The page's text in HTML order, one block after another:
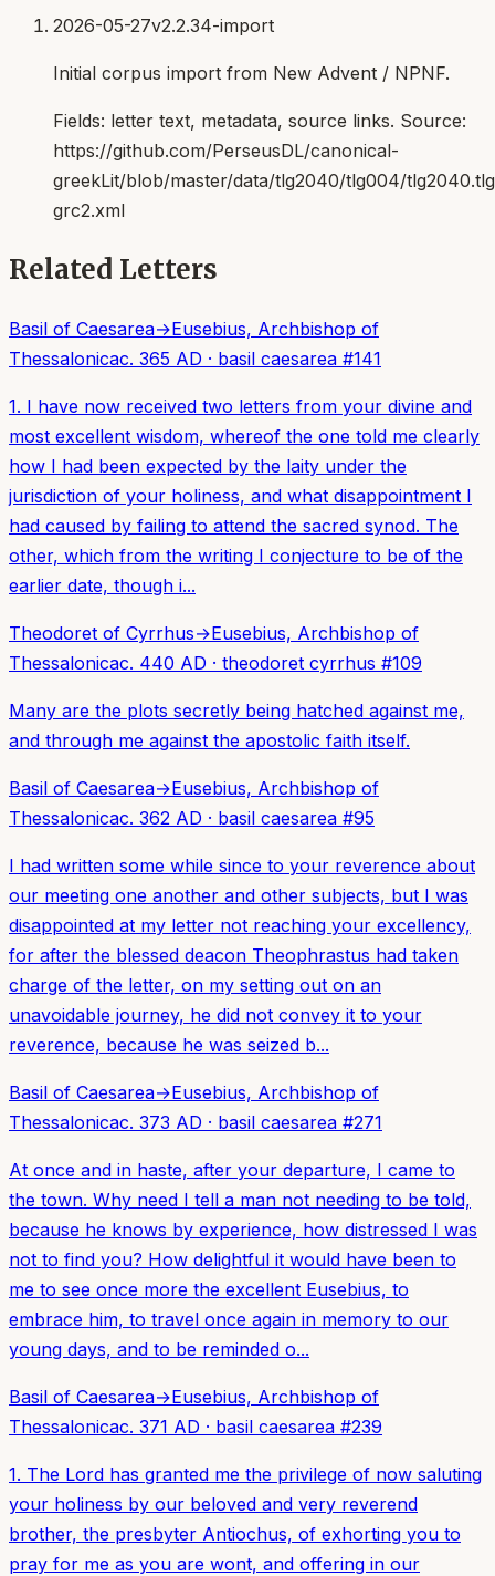
2026-05-27v2.2.34-import
Initial corpus import from New Advent / NPNF.
Fields: letter text, metadata, source links. Source:
https://github.com/PerseusDL/canonical-
greekLit/blob/master/data/tlg2040/tlg004/
grc2.xml
Related Letters
Basil of Caesarea→Eusebius, Archbishop of
Thessalonicac. 365 AD · basil caesarea #141
1. I have now received two letters from your divine and
most excellent wisdom, whereof the one told me clearly
how I had been expected by the laity under the
jurisdiction of your holiness, and what disappointment I
had caused by failing to attend the sacred synod. The
other, which from the writing I conjecture to be of the
earlier date, though i...
Theodoret of Cyrrhus→Eusebius, Archbishop of
Thessalonicac. 440 AD · theodoret cyrrhus #109
Many are the plots secretly being hatched against me,
and through me against the apostolic faith itself.
Basil of Caesarea→Eusebius, Archbishop of
Thessalonicac. 362 AD · basil caesarea #95
I had written some while since to your reverence about
our meeting one another and other subjects, but I was
disappointed at my letter not reaching your excellency,
for after the blessed deacon Theophrastus had taken
charge of the letter, on my setting out on an
unavoidable journey, he did not convey it to your
reverence, because he was seized b...
Basil of Caesarea→Eusebius, Archbishop of
Thessalonicac. 373 AD · basil caesarea #271
At once and in haste, after your departure, I came to
the town. Why need I tell a man not needing to be told,
because he knows by experience, how distressed I was
not to find you? How delightful it would have been to
me to see once more the excellent Eusebius, to
embrace him, to travel once again in memory to our
young days, and to be reminded o...
Basil of Caesarea→Eusebius, Archbishop of
Thessalonicac. 371 AD · basil caesarea #239
1. The Lord has granted me the privilege of now saluting
your holiness by our beloved and very reverend
brother, the presbyter Antiochus, of exhorting you to
pray for me as you are wont, and offering in our